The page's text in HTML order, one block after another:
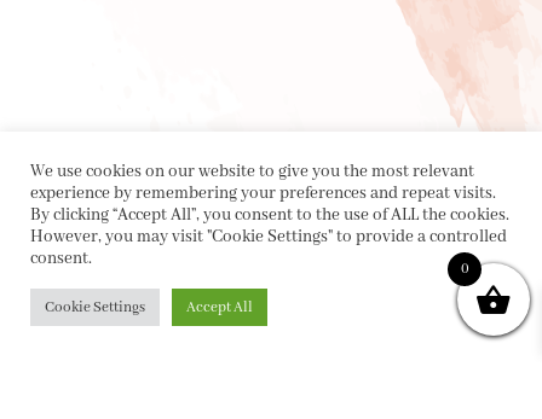
We use cookies on our website to give you the most relevant
experience by remembering your preferences and repeat visits.
By clicking “Accept All”, you consent to the use of ALL the cookies.
However, you may visit "Cookie Settings" to provide a controlled
consent.
Cookie Settings Accept All
0